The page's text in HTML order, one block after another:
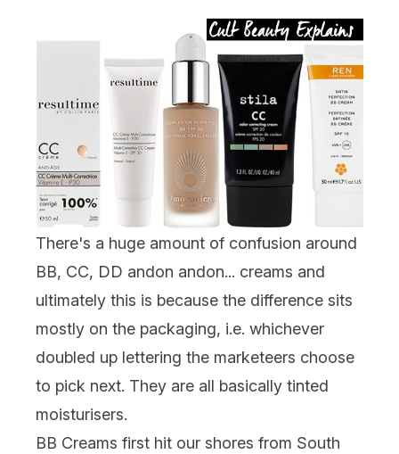
There's a huge amount of confusion around
BB, CC, DD andon andon... creams and
ultimately this is because the difference sits
mostly on the packaging, i.e. whichever
doubled up lettering the marketeers choose
to pick next. They are all basically tinted
moisturisers.
BB Creams first hit our shores from South